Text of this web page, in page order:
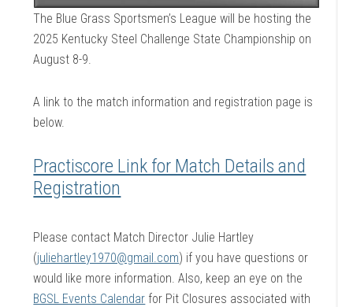
The Blue Grass Sportsmen’s League will be hosting the
2025 Kentucky Steel Challenge State Championship on
August 8-9.
A link to the match information and registration page is
below.
Practiscore Link for Match Details and
Registration
Please contact Match Director Julie Hartley
(juliehartley1970@gmail.com) if you have questions or
would like more information. Also, keep an eye on the
BGSL Events Calendar for Pit Closures associated with